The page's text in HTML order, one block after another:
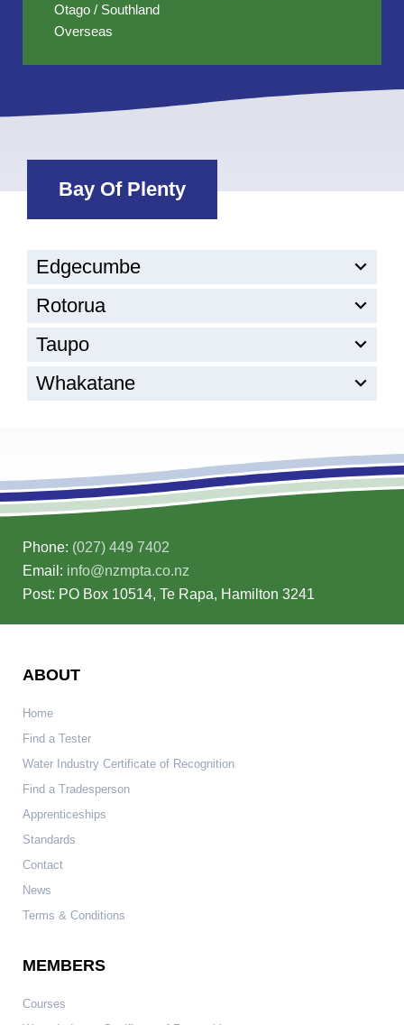
Otago / Southland
Overseas
Bay Of Plenty
Edgecumbe
Rotorua
Taupo
Whakatane
Phone: (027) 449 7402
Email: info@nzmpta.co.nz
Post: PO Box 10514, Te Rapa, Hamilton 3241
ABOUT
Home
Find a Tester
Water Industry Certificate of Recognition
Find a Tradesperson
Apprenticeships
Standards
Contact
News
Terms & Conditions
MEMBERS
Courses